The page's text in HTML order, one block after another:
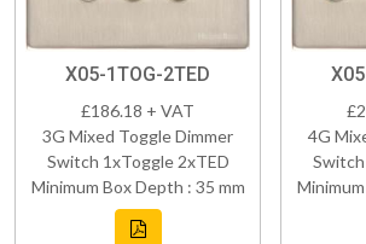
X05-1TOG-2TED
£186.18 + VAT
3G Mixed Toggle Dimmer
Switch 1xToggle 2xTED
Minimum Box Depth : 35 mm
4G